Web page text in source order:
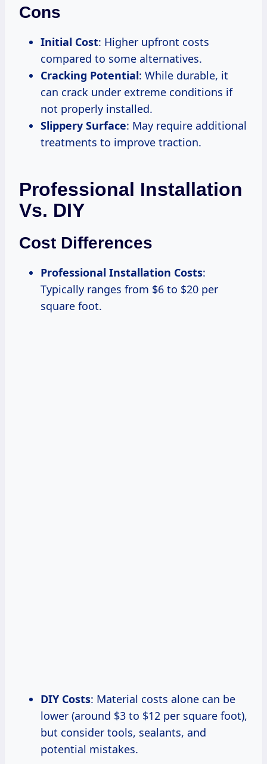
Cons
Initial Cost: Higher upfront costs
compared to some alternatives.
Cracking Potential: While durable, it
can crack under extreme conditions if
not properly installed.
Slippery Surface: May require additional
treatments to improve traction.
Professional Installation
Vs. DIY
Cost Differences
Professional Installation Costs:
Typically ranges from $6 to $20 per
square foot.
DIY Costs: Material costs alone can be
lower (around $3 to $12 per square foot),
but consider tools, sealants, and
potential mistakes.